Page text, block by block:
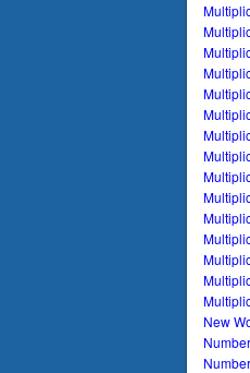
New
Number